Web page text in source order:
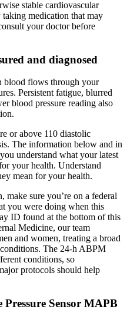
stable cardiovascular
medication that may
your doctor before
and diagnosed
blood flows through your
Persistent fatigue, blurred
blood pressure reading also
or above 110 diastolic
The information below and in
understand what your latest
your health. Understand
mean for your health.
make sure you’re on a federal
you were doing when this
ID found at the bottom of this
Medicine, our team
and women, treating a broad
The 24-h ABPM
conditions, so
protocols should help
Sensor MAPB